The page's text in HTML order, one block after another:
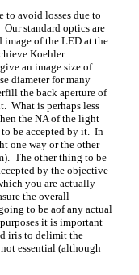
Fraen
new,
Feb 08.
red,
they
news
even at
than
has a
to
a
device
or 3
one to
is
office
for
for a
lamp:
of
HBO
EU
HBO
run
2000
yr:
of
(535nm) Yellow
in the microscopy
world's largest
for the
your cars.
were only
microscopes,
and
light has
to avoid losses due to
standard optics are
image of the LED at the
Koehler
an image size of
diameter for many
the back aperture of
What is perhaps less
the NA of the light
be accepted by it. In
one way or the other
The other thing to be
by the objective
you are actually
the overall
to be aof any actual
it is important
iris to delimit the
essential (although